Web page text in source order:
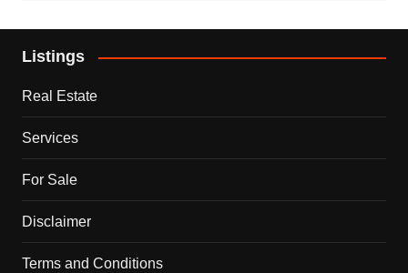
Listings
Real Estate
Services
For Sale
Disclaimer
Terms and Conditions